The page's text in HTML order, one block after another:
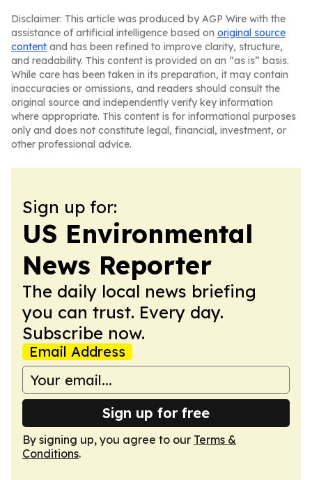
Disclaimer: This article was produced by AGP Wire with the
assistance of artificial intelligence based on original source
content and has been refined to improve clarity, structure,
and readability. This content is provided on an “as is” basis.
While care has been taken in its preparation, it may contain
inaccuracies or omissions, and readers should consult the
original source and independently verify key information
where appropriate. This content is for informational purposes
only and does not constitute legal, financial, investment, or
other professional advice.
Sign up for:
US Environmental
News Reporter
The daily local news briefing
you can trust. Every day.
Subscribe now.
Email Address
Sign up for free
By signing up, you agree to our Terms &
Conditions.